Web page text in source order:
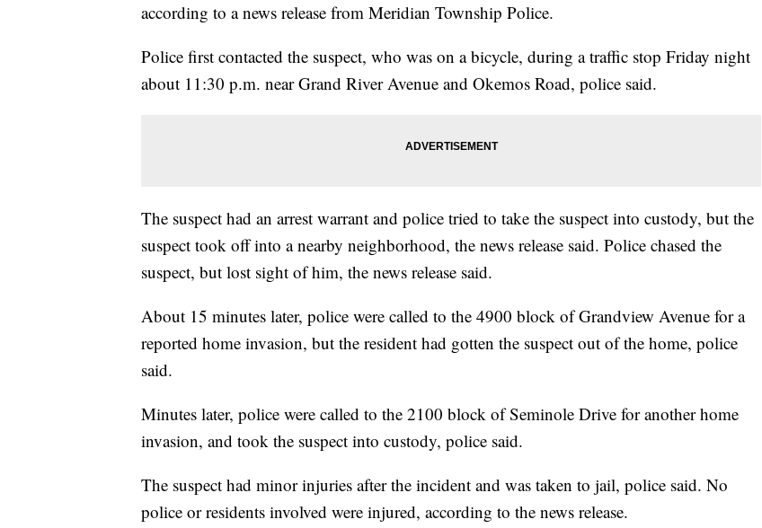
according to a news release from Meridian Township Police.
Police first contacted the suspect, who was on a bicycle, during a traffic stop Friday night
about 11:30 p.m. near Grand River Avenue and Okemos Road, police said.
The suspect had an arrest warrant and police tried to take the suspect into custody, but the
suspect took off into a nearby neighborhood, the news release said. Police chased the
suspect, but lost sight of him, the news release said.
About 15 minutes later, police were called to the 4900 block of Grandview Avenue for a
reported home invasion, but the resident had gotten the suspect out of the home, police
said.
Minutes later, police were called to the 2100 block of Seminole Drive for another home
invasion, and took the suspect into custody, police said.
The suspect had minor injuries after the incident and was taken to jail, police said. No
police or residents involved were injured, according to the news release.